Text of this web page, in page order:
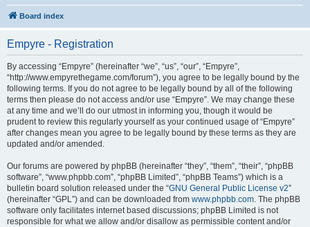
Board index
Empyre - Registration
By accessing “Empyre” (hereinafter “we”, “us”, “our”, “Empyre”,
“http://www.empyrethegame.com/forum”), you agree to be legally bound by the
following terms. If you do not agree to be legally bound by all of the following
terms then please do not access and/or use “Empyre”. We may change these
at any time and we’ll do our utmost in informing you, though it would be
prudent to review this regularly yourself as your continued usage of “Empyre”
after changes mean you agree to be legally bound by these terms as they are
updated and/or amended.
Our forums are powered by phpBB (hereinafter “they”, “them”, “their”, “phpBB
software”, “www.phpbb.com”, “phpBB Limited”, “phpBB Teams”) which is a
bulletin board solution released under the “GNU General Public License v2”
(hereinafter “GPL”) and can be downloaded from www.phpbb.com. The phpBB
software only facilitates internet based discussions; phpBB Limited is not
responsible for what we allow and/or disallow as permissible content and/or